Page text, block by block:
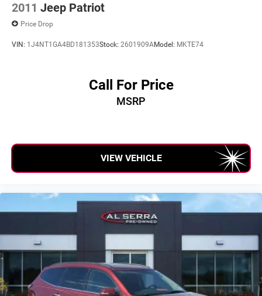
2011 Jeep Patriot
Price Drop
VIN: 1J4NT1GA4BD181353Stock: 2601909AModel: MKTE74
Call For Price
MSRP
VIEW VEHICLE